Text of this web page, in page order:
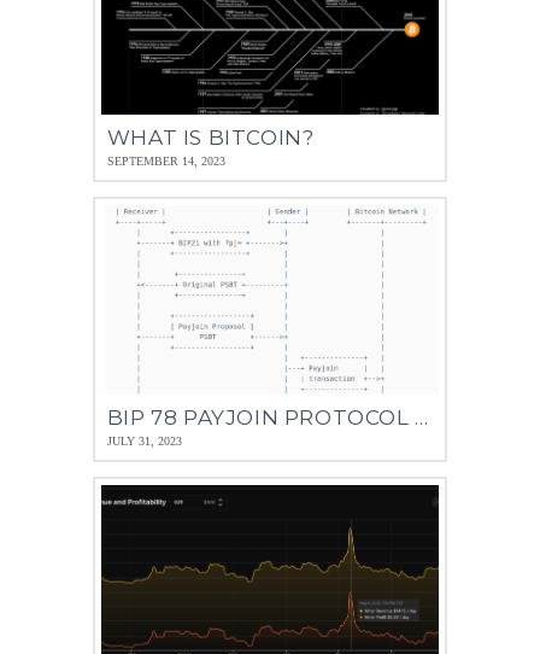
WHAT IS BITCOIN?
SEPTEMBER 14, 2023
BIP 78 PAYJOIN PROTOCOL –PAY TO ENDPOINT (P2EP)
JULY 31, 2023